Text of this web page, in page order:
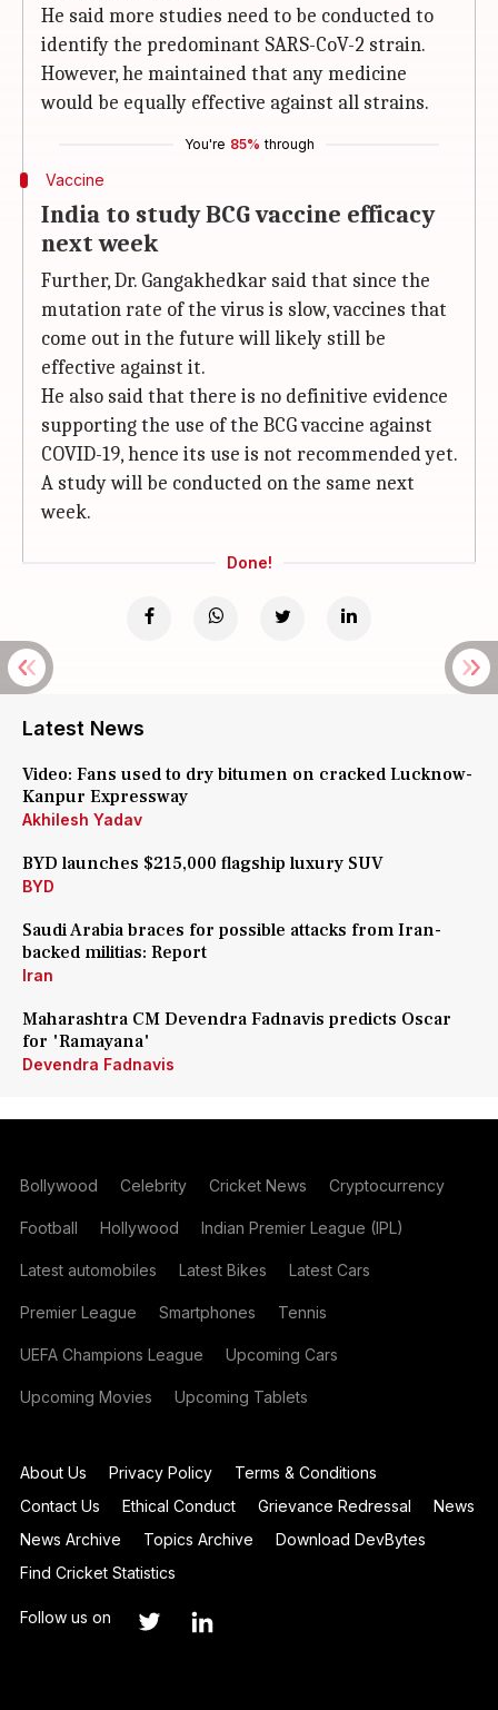
He said more studies need to be conducted to
identify the predominant SARS-CoV-2 strain.
However, he maintained that any medicine
would be equally effective against all strains.
You're 85% through
Vaccine
India to study BCG vaccine efficacy
next week
Further, Dr. Gangakhedkar said that since the
mutation rate of the virus is slow, vaccines that
come out in the future will likely still be
effective against it.
He also said that there is no definitive evidence
supporting the use of the BCG vaccine against
COVID-19, hence its use is not recommended yet.
A study will be conducted on the same next
week.
Done!
Latest News
Video: Fans used to dry bitumen on cracked Lucknow-
Kanpur Expressway
Akhilesh Yadav
BYD launches $215,000 flagship luxury SUV
BYD
Saudi Arabia braces for possible attacks from Iran-
backed militias: Report
Iran
Maharashtra CM Devendra Fadnavis predicts Oscar
for 'Ramayana'
Devendra Fadnavis
Bollywood Celebrity Cricket News Cryptocurrency
Football Hollywood Indian Premier League (IPL)
Latest automobiles Latest Bikes Latest Cars
Premier League Smartphones Tennis
UEFA Champions League Upcoming Cars
Upcoming Movies Upcoming Tablets
About Us Privacy Policy
Terms & Conditions
Contact Us
Ethical Conduct Grievance Redressal
News
News Archive
Topics Archive
Download DevBytes
Find Cricket Statistics
Follow us on